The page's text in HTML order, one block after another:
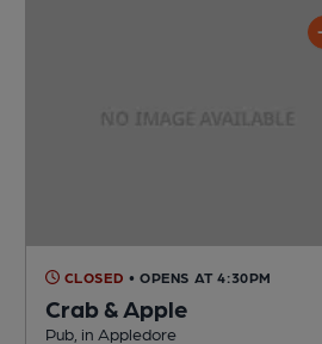
CLOSED • OPENS AT 4:30PM
Crab & Apple
Pub, in Appledore